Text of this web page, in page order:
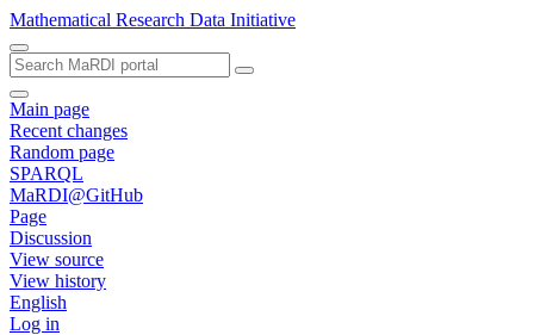
Mathematical Research Data Initiative
Main page
Recent changes
Random page
SPARQL
MaRDI@GitHub
Page
Discussion
View source
View history
English
Log in